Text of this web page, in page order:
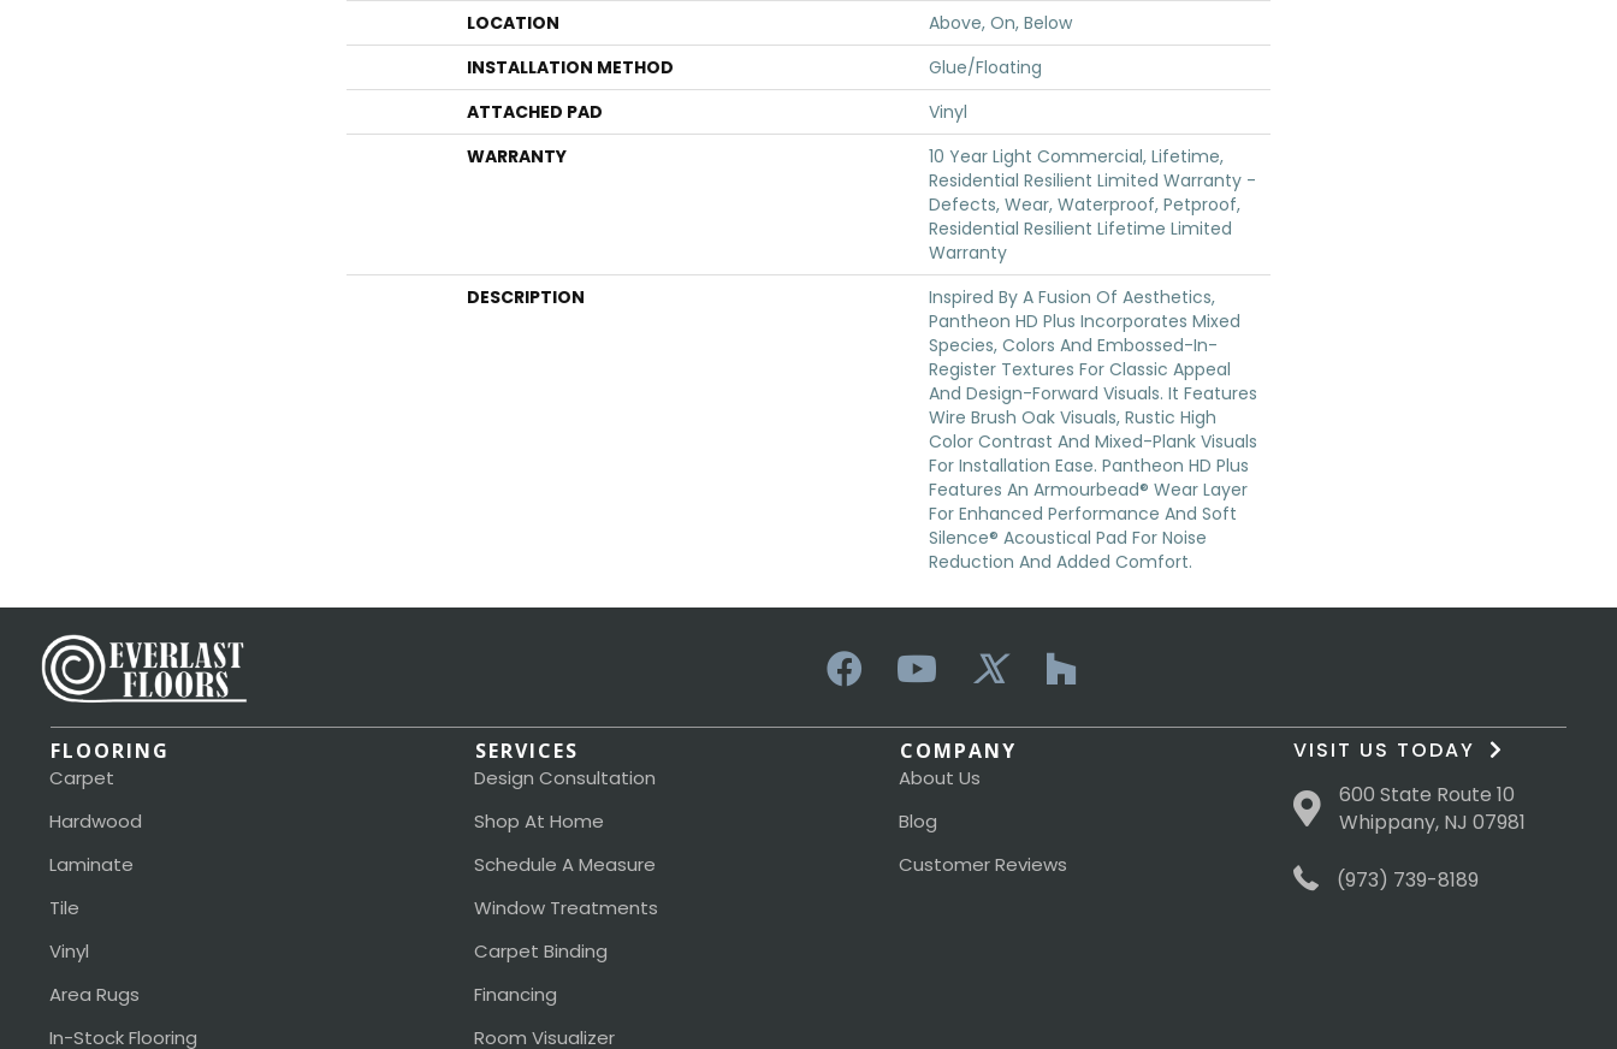
LOCATION
Above, On, Below
INSTALLATION METHOD
Glue/Floating
ATTACHED PAD
Vinyl
WARRANTY
10 Year Light Commercial, Lifetime,
Residential Resilient Limited Warranty -
Defects, Wear, Waterproof, Petproof,
Residential Resilient Lifetime Limited
Warranty
DESCRIPTION
Inspired By A Fusion Of Aesthetics,
Pantheon HD Plus Incorporates Mixed
Species, Colors And Embossed-In-
Register Textures For Classic Appeal
And Design-Forward Visuals. It Features
Wire Brush Oak Visuals, Rustic High
Color Contrast And Mixed-Plank Visuals
For Installation Ease. Pantheon HD Plus
Features An Armourbead® Wear Layer
For Enhanced Performance And Soft
Silence® Acoustical Pad For Noise
Reduction And Added Comfort.
FLOORING
Carpet
Hardwood
Laminate
Tile
Vinyl
Area Rugs
In-Stock Flooring
SERVICES
Design Consultation
Shop At Home
Schedule A Measure
Window Treatments
Carpet Binding
Financing
Room Visualizer
COMPANY
About Us
Blog
Customer Reviews
VISIT US TODAY
600 State Route 10
Whippany, NJ 07981
(973) 739-8189